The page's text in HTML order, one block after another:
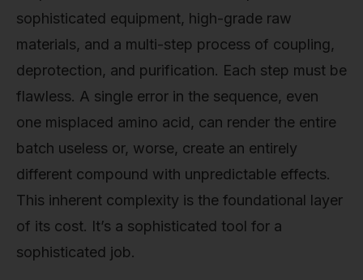
sophisticated equipment, high-grade raw
materials, and a multi-step process of coupling,
deprotection, and purification. Each step must be
flawless. A single error in the sequence, even
one misplaced amino acid, can render the entire
batch useless or, worse, create an entirely
different compound with unpredictable effects.
This inherent complexity is the foundational layer
of its cost. It’s a sophisticated tool for a
sophisticated job.